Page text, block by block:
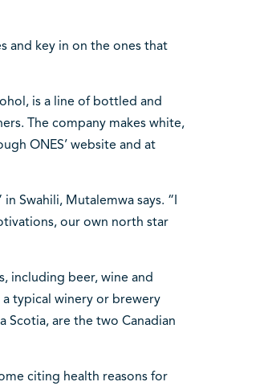
and key in on the ones that
is a line of bottled and
The company makes white,
ONES’ website and at
Swahili, Mutalemwa says. “I
our own north star
including beer, wine and
typical winery or brewery
Scotia, are the two Canadian
citing health reasons for